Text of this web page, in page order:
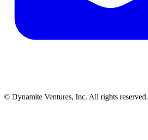
© Dynamite Ventures, Inc. All rights reserved.